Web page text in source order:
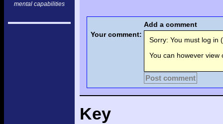
mental capabilities
Add a comment
Your comment:
Sorry: You must log in (
You can however
Post comment
Key